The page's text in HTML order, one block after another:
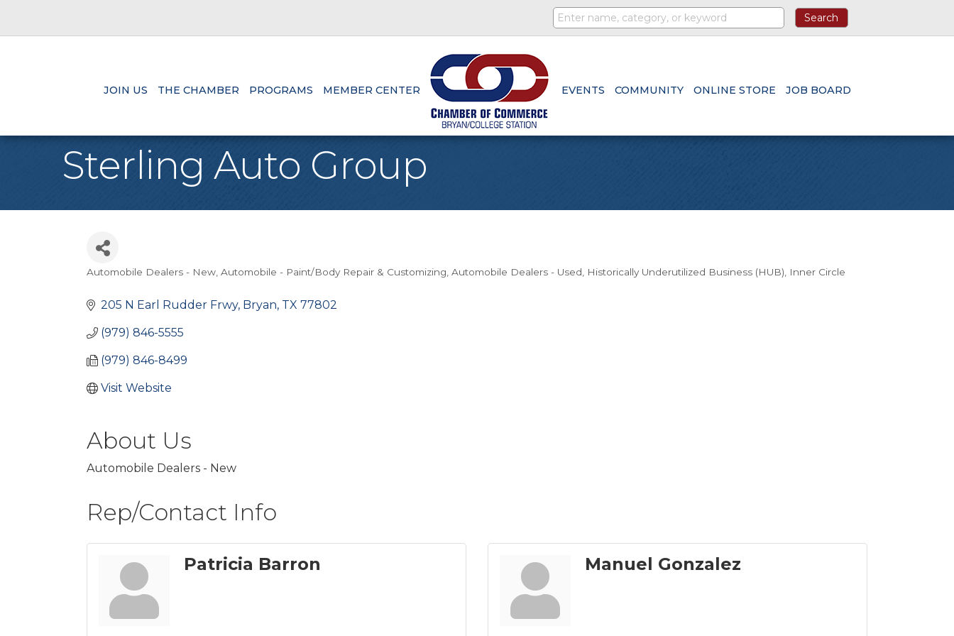
JOIN US THE CHAMBER PROGRAMS MEMBER CENTER EVENTS COMMUNITY ONLINE STORE JOB BOARD
Sterling Auto Group
Automobile Dealers - New Automobile - Paint/Body Repair & Customizing Automobile Dealers - Used Historically Underutilized Business (HUB) Inner Circle
205 N Earl Rudder Frwy Bryan TX 77802
(979) 846-5555
(979) 846-8499
Visit Website
About Us
Automobile Dealers - New
Rep/Contact Info
Patricia Barron Manuel Gonzalez